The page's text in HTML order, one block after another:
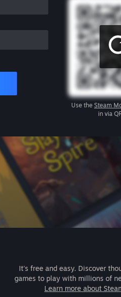
Use the Steam
in via
It's free and easy. Discover
games to play with millions of
Learn more about